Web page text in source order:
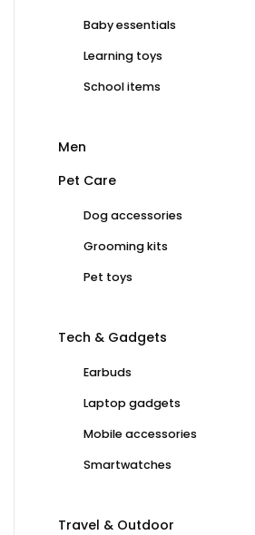
Baby essentials
Learning toys
School items
Men
Pet Care
Dog accessories
Grooming kits
Pet toys
Tech & Gadgets
Earbuds
Laptop gadgets
Mobile accessories
Smartwatches
Travel & Outdoor